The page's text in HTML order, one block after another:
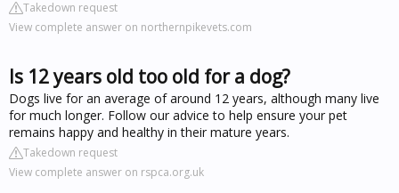
Takedown request
View complete answer on northernpikevets.com
Is 12 years old too old for a dog?
Dogs live for an average of around 12 years, although many live
for much longer. Follow our advice to help ensure your pet
remains happy and healthy in their mature years.
Takedown request
View complete answer on rspca.org.uk